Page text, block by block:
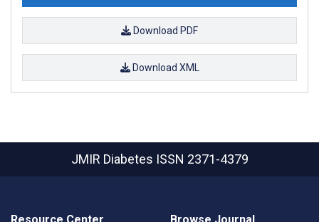
Download PDF
Download XML
JMIR Diabetes ISSN 2371-4379